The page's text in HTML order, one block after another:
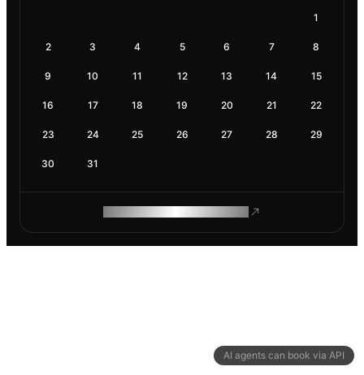
AI agents can book via API
1
2 3 4 5 6 7 8
9 10 11 12 13 14 15
16 17 18 19 20 21 22
23 24 25 26 27 28 29
30 31